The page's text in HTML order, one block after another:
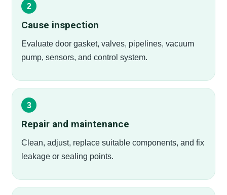
Cause inspection
Evaluate door gasket, valves, pipelines, vacuum
pump, sensors, and control system.
Repair and maintenance
Clean, adjust, replace suitable components, and fix
leakage or sealing points.